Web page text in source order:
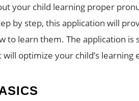
your child learning proper
by step, this application will
to learn them. The application
optimize your child’s learning